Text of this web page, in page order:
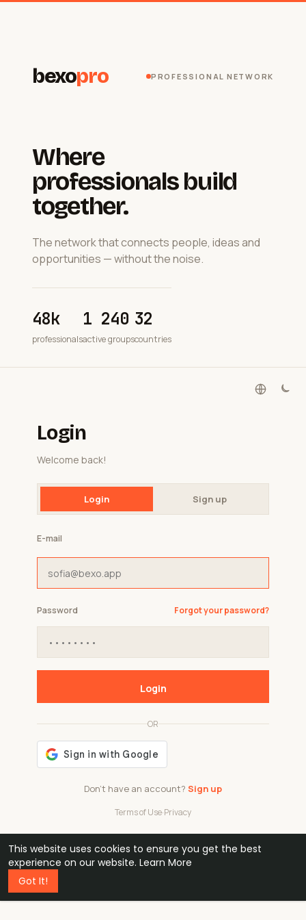
This website uses cookies to ensure you get the best
experience on our website. Learn More
Got It!
bexopro PROFESSIONAL NETWORK
Where
professionals build
together.
The network that connects people, ideas and
opportunities — without the noise.
48k
professionals
1 240
active groups
32
countries
Login
Welcome back!
Login Sign up
Don't have an account? Sign up
OR
Terms of Use·Privacy
E-mail
Password Forgot your password?
Login
48k
professionals
1 240 32